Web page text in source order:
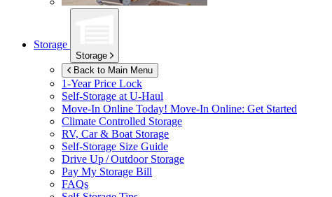
Storage
Storage
Back to Main Menu
1-Year Price Lock
Self-Storage at U-Haul
Move-In Online Today! Move-In Online: Get Started
Climate Controlled Storage
RV, Car & Boat Storage
Self-Storage Size Guide
Drive Up / Outdoor Storage
Pay My Storage Bill
FAQs